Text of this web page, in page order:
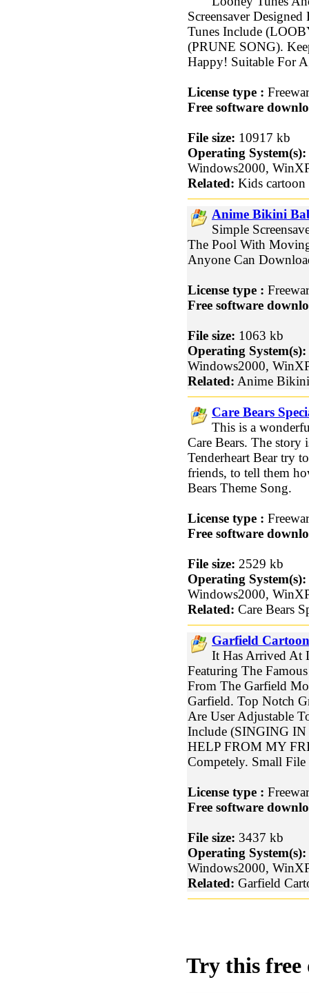
Screensaver
Tunes Include
(PRUNE SONG).
Happy! Suitable For
License type :
Free software
File size: 10917 kb
Operating System(s):
Windows2000,
Related: Kids cartoon
Anime Bikini
Simple
The Pool With
Anyone Can
License type :
Free software
File size: 1063 kb
Operating System(s):
Windows2000,
Related: Anime Bikini
Care Bears
This is a
Care Bears. The
Tenderheart Bear try
friends, to tell them
Bears Theme Song.
License type :
Free software
File size: 2529 kb
Operating System(s):
Windows2000,
Related: Care Bears
Garfield
It Has Arrived At
Featuring The
From The Garfield
Garfield. Top Notch
Are User Adjustable
Include (SINGING
HELP FROM MY
Competely. Small
License type :
Free software
File size: 3437 kb
Operating System(s):
Windows2000,
Related: Garfield
Try this free